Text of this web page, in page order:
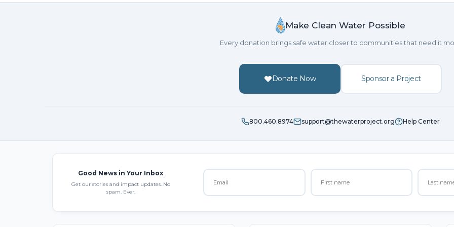
Make Clean Water Possible
Every donation brings safe water closer to communities that need it
Donate Now Sponsor a Project
800.460.8974 support@thewaterproject.org Help Center
Good News in Your Inbox
Get our stories and impact updates. No
spam. Ever.